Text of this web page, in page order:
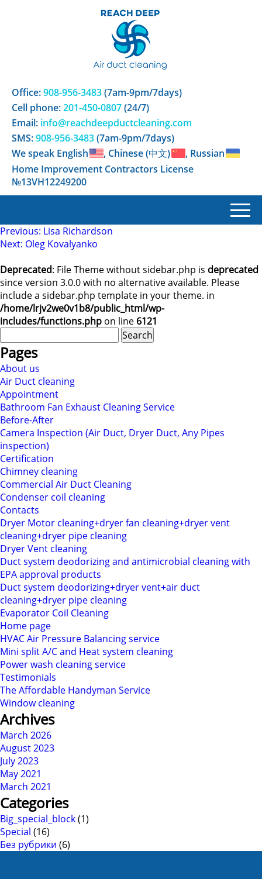
Office:908-956-3483(7am-9pm/7days)
Cell phone:201-450-0807(24/7)
Email: info@reachdeepductcleaning.com
SMS:908-956-3483(7am-9pm/7days)
We speak English
, Chinese (中文)
, Russian
Home Improvement Contractors License
№13VH12249200
Post
navigation
Previous: Lisa Richardson
Next: Oleg Kovalyanko
Deprecated: File Theme without sidebar.php is deprecated
since version 3.0.0 with no alternative available. Please
include a sidebar.php template in your theme. in
/home/lrjv2we0v1b8/public_html/wp-
includes/functions.php on line 6121
for:
Pages
About us
Air Duct cleaning
Appointment
Bathroom Fan Exhaust Cleaning Service
Before-After
Camera Inspection (Air Duct, Dryer Duct, Any Pipes
inspection)
Certification
Chimney cleaning
Commercial Air Duct Cleaning
Condenser coil cleaning
Contacts
Dryer Motor cleaning+dryer fan cleaning+dryer vent
cleaning+dryer pipe cleaning
Dryer Vent cleaning
Duct system deodorizing and antimicrobial cleaning with
EPA approval products
Duct system deodorizing+dryer vent+air duct
cleaning+dryer pipe cleaning
Evaporator Coil Cleaning
Home page
HVAC Air Pressure Balancing service
Mini split A/C and Heat system cleaning
Power wash cleaning service
Testimonials
The Affordable Handyman Service
Window cleaning
Archives
March 2026
August 2023
July 2023
May 2021
March 2021
Categories
Big_special_block(1)
Special (16)
Без рубрики (6)